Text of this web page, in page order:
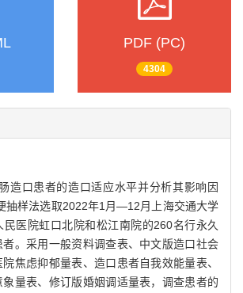
PDF (PC)
4304
造口患者的造口适应水平并分析其影响因
抽样法选取2022年1月—12月上海交通大学
民医院虹口北院和松江南院的260名行永久
。采用一般资料调查表、中文版造口社会
焦虑抑郁量表、造口患者自我效能量表、
量表、修订版婚姻调适量表，调查患者的